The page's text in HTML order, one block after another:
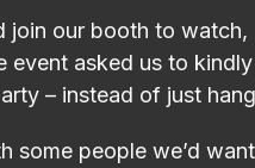
our booth to watch,
asked us to
– instead of just
people we’d